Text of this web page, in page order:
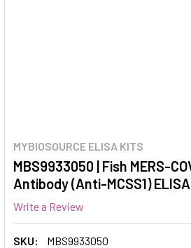
MYBIOSOURCE ELISA KITS
MBS9933050 | Fish MERS-
Antibody (Anti-MCSS1)
Write a Review
SKU:
MBS9933050